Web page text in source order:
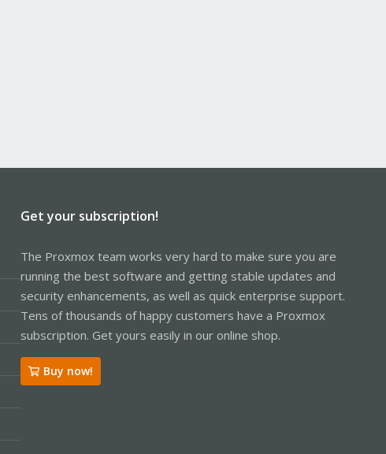
Get your subscription!
The Proxmox team works very hard to make sure you are
running the best software and getting stable updates and
security enhancements, as well as quick enterprise support.
Tens of thousands of happy customers have a Proxmox
subscription. Get yours easily in our online shop.
Buy now!